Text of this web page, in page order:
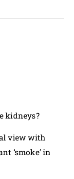
kidneys?
view with
‘smoke’ in